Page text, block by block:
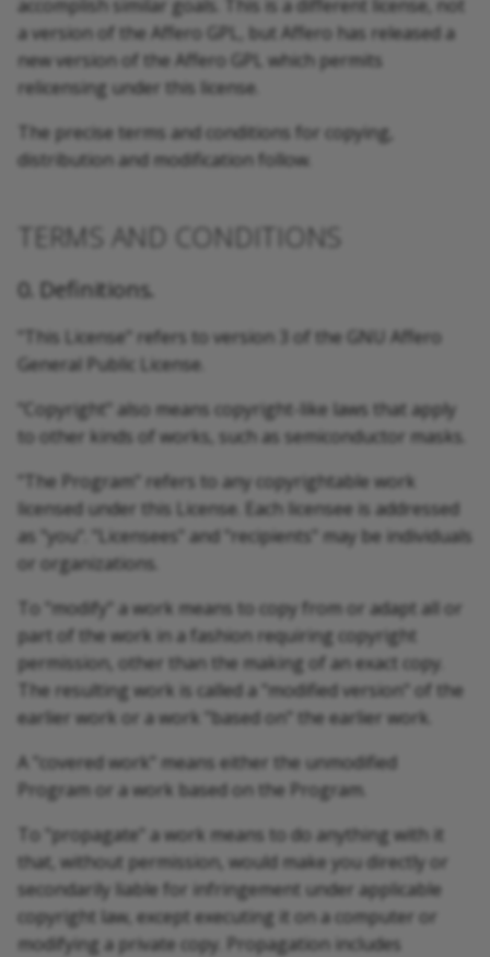
accomplish similar goals. This is a different license, not
a version of the Affero GPL, but Affero has released a
new version of the Affero GPL which permits
relicensing under this license.
The precise terms and conditions for copying,
distribution and modification follow.
TERMS AND CONDITIONS
0. Definitions.
"This License" refers to version 3 of the GNU Affero
General Public License.
"Copyright" also means copyright-like laws that apply
to other kinds of works, such as semiconductor masks.
"The Program" refers to any copyrightable work
licensed under this License. Each licensee is addressed
as "you". "Licensees" and "recipients" may be individuals
or organizations.
To "modify" a work means to copy from or adapt all or
part of the work in a fashion requiring copyright
permission, other than the making of an exact copy.
The resulting work is called a "modified version" of the
earlier work or a work "based on" the earlier work.
A "covered work" means either the unmodified
Program or a work based on the Program.
To "propagate" a work means to do anything with it
that, without permission, would make you directly or
secondarily liable for infringement under applicable
copyright law, except executing it on a computer or
modifying a private copy. Propagation includes